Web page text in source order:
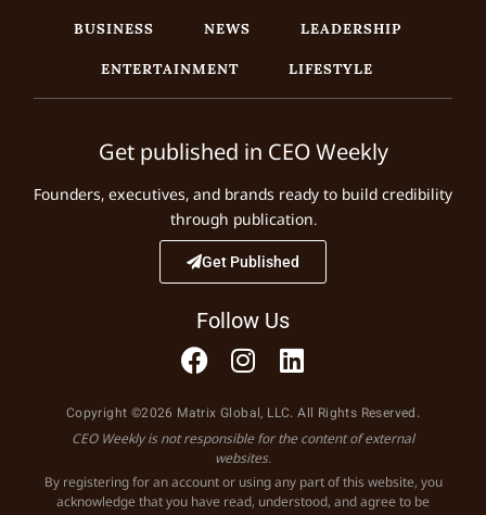
BUSINESS NEWS
LEADERSHIP
ENTERTAINMENT
LIFESTYLE
Get published in CEO Weekly
Founders, executives, and brands ready to build credibility
through publication.
Get Published
Follow Us
Copyright ©2026 Matrix Global, LLC. All Rights Reserved.
CEO Weekly is not responsible for the content of external
websites.
By registering for an account or using any part of this website, you
acknowledge that you have read, understood, and agree to be